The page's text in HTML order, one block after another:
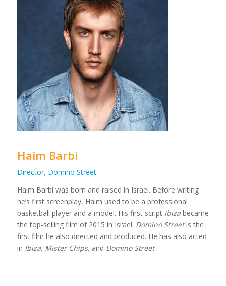
Haim Barbi
Director, Domino Street
Haim Barbi was born and raised in Israel. Before writing
he’s first screenplay, Haim used to be a professional
basketball player and a model. His first script Ibizabecame
the top-selling film of 2015 in Israel. Domino Streetis the
first film he also directed and produced. He has also acted
in Ibiza, Mister Chips, and Domino Street.